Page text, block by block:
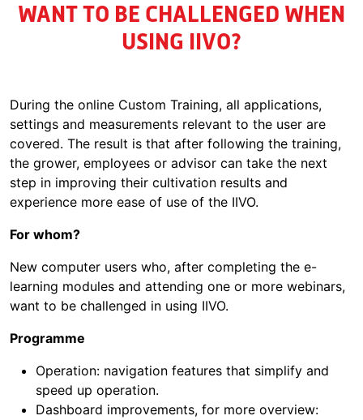
WANT TO BE CHALLENGED WHEN
USING IIVO?
During the online Custom Training, all applications,
settings and measurements relevant to the user are
covered. The result is that after following the training,
the grower, employees or advisor can take the next
step in improving their cultivation results and
experience more ease of use of the IIVO.
For whom?
New computer users who, after completing the e-
learning modules and attending one or more webinars,
want to be challenged in using IIVO.
Programme
Operation: navigation features that simplify and
speed up operation.
Dashboard improvements, for more overview: